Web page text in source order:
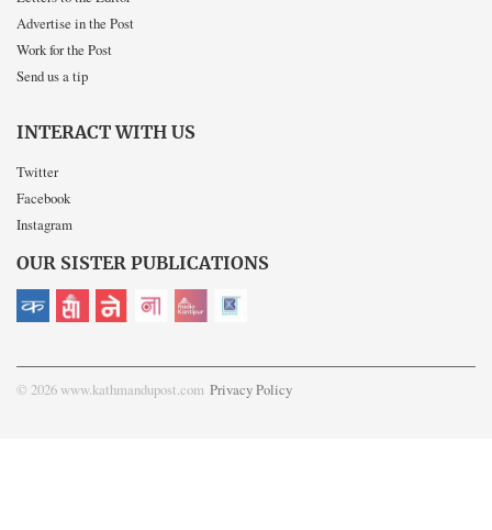
Advertise in the Post
Work for the Post
Send us a tip
INTERACT WITH US
Twitter
Facebook
Instagram
OUR SISTER PUBLICATIONS
© 2026 www.kathmandupost.com Privacy Policy